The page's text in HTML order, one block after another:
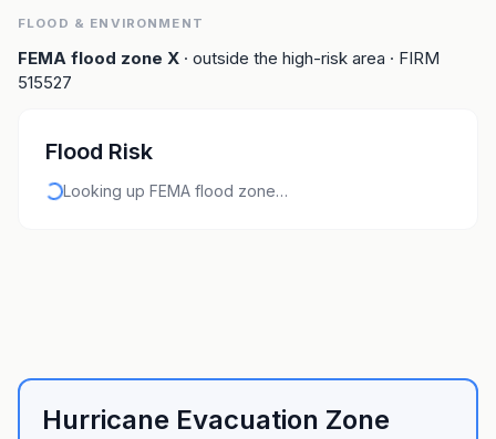
FLOOD & ENVIRONMENT
FEMA flood zone X · outside the high-risk area · FIRM
515527
Flood Risk
Looking up FEMA flood zone…
Hurricane Evacuation Zone